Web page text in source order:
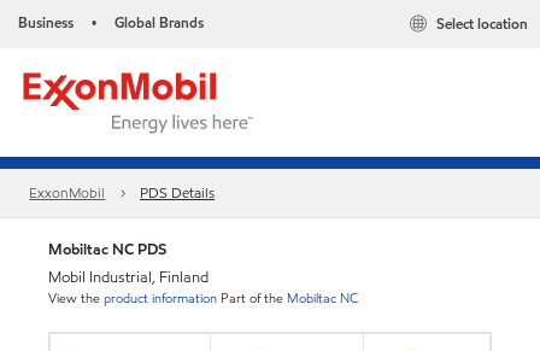
Business • Global Brands Select location
ExxonMobil PDS Details
Mobiltac NC PDS
Mobil Industrial, Finland
View theproduct information Part of the Mobiltac NC